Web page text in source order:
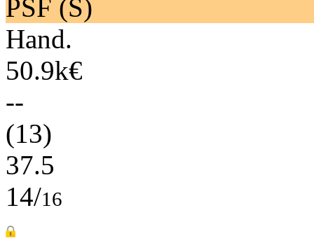
PSF (S)
Hand.
50.9k€
--
(13)
37.5
14/16